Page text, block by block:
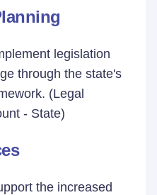
legislation
through the state's
(Legal
- State)
the increased